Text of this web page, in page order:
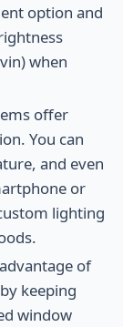
option and
when
offer
You can
and even
or
lighting
of
keeping
window